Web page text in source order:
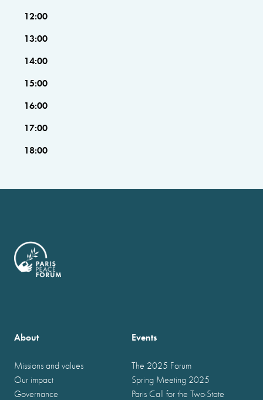
12:00
13:00
14:00
15:00
16:00
17:00
18:00
About
Missions and values
Our impact
Governance
Events
The 2025 Forum
Spring Meeting 2025
Paris Call for the Two-State